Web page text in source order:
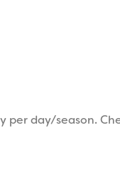
per day/season.